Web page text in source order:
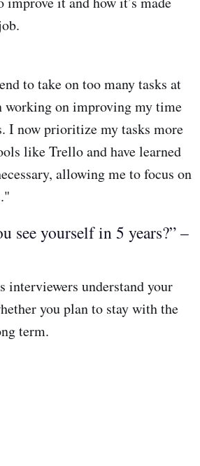
to take on too many tasks at
working on improving my time
I now prioritize my tasks more
like Trello and have learned
allowing me to focus on
see yourself in 5 years?” –
interviewers understand your
you plan to stay with the
term.